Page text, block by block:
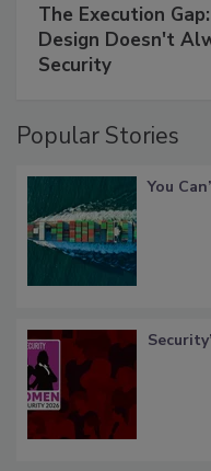
The Execution
Design Doesn't
Security
Popular Stories
You